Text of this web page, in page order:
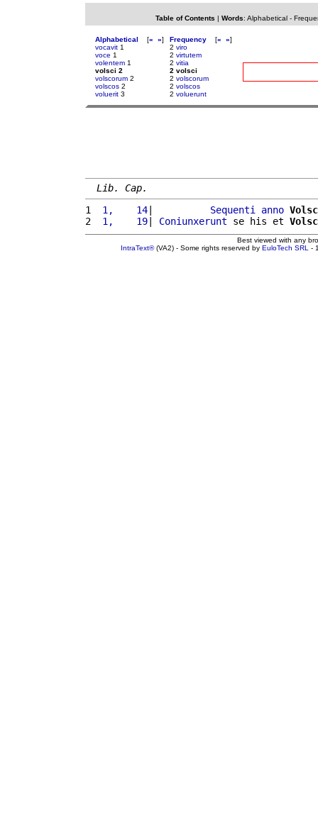
Table of Contents | Words: Alphabetical-
Alphabetical [« »]
vocavit 1
voce 1
volentem 1
volsci 2
volscorum 2
volscos 2
voluerit 3
Frequency [« »]
2 viro
2 virtutem
2 vitia
2 volsci
2 volscorum
2 volscos
2 voluerunt
Lib. Cap.
1
1,    14| Sequenti anno
2
1,    19| Coniunxerunt se his et
Best viewed with any
IntraText®(VA2) - Some rights reserved by EuloTech SRL -